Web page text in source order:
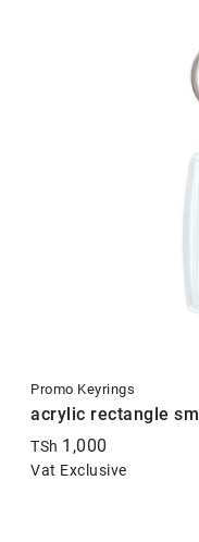
Promo Keyrings
acrylic rectangle
TSh 1,000
Vat Exclusive